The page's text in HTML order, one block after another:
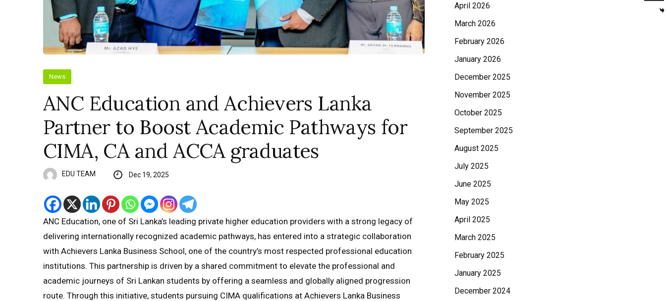
News
ANC Education and Achievers Lanka
Partner to Boost Academic Pathways for
CIMA, CA and ACCA graduates
EDU TEAM Dec 19, 2025
ANC Education, one of Sri Lanka’s leading private higher education providers with a strong legacy of
delivering internationally recognized academic pathways, has entered into a strategic collaboration
with Achievers Lanka Business School, one of the country’s most respected professional education
institutions. This partnership is driven by a shared commitment to elevate the professional and
academic journeys of Sri Lankan students by offering a seamless and globally aligned progression
route. Through this initiative, students pursuing CIMA qualifications at Achievers Lanka Business
April 2026
March 2026
February 2026
January 2026
December 2025
November 2025
October 2025
September 2025
August 2025
July 2025
June 2025
May 2025
April 2025
March 2025
February 2025
January 2025
December 2024